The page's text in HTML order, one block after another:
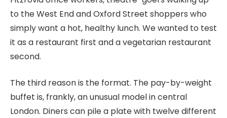
to the West End and Oxford Street shoppers who
simply want a hot, healthy lunch. We wanted to test
it as a restaurant first and a vegetarian restaurant
second.
The third reason is the format. The pay-by-weight
buffet is, frankly, an unusual model in central
London. Diners can pile a plate with twelve different